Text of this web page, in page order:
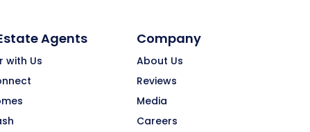
Agents
with Us
Company
About Us
Reviews
Media
Careers